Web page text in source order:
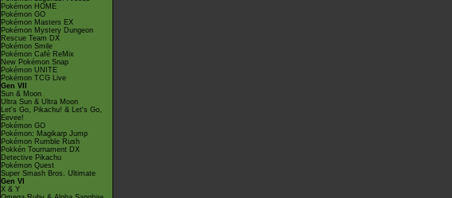
Pokémon HOME
Pokémon GO
Pokémon Masters EX
Pokémon Mystery Dungeon
Rescue Team DX
Pokémon Smile
Pokémon Café ReMix
New Pokémon Snap
Pokémon UNITE
Pokémon TCG Live
Gen VII
Sun & Moon
Ultra Sun & Ultra Moon
Let's Go, Pikachu! & Let's Go,
Eevee!
Pokémon GO
Pokémon: Magikarp Jump
Pokémon Rumble Rush
Pokkén Tournament DX
Detective Pikachu
Pokémon Quest
Super Smash Bros. Ultimate
Gen VI
X & Y